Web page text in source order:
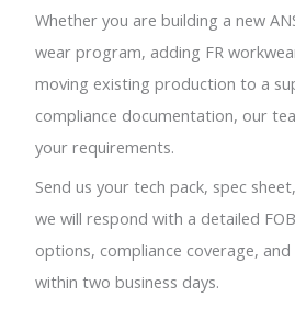
Whether you are building a new
wear program, adding FR
moving existing production to a
compliance documentation, our
your requirements.
Send us your tech pack, spec
we will respond with a detailed
options, compliance coverage,
within two business days.